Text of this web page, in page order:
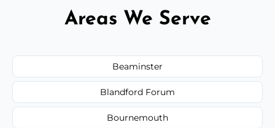
Areas We Serve
Beaminster
Blandford Forum
Bournemouth